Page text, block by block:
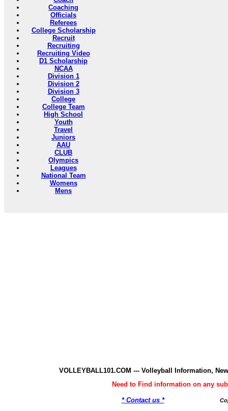
Coaching
Officials
Referees
College Scholarship
Recruit
Recruiting
Recruiting Video
D1 Scholarship
NCAA
Division 1
Division 2
Division 3
College
College Team
High School
Youth
Travel
Juniors
AAU
CLUB
Olympics
Leagues
National Team
Womens
Mens
VOLLEYBALL101.COM --- Volleyball Information,
Need to Find information on any
* Contact us *